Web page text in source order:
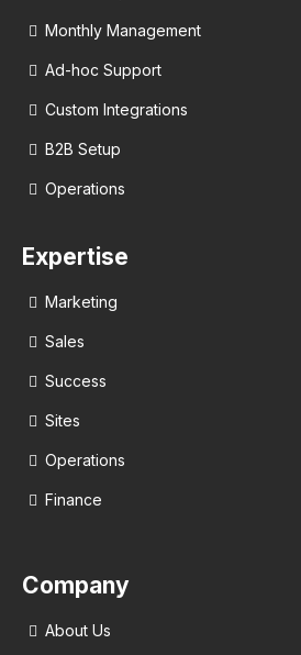
Monthly Management
Ad-hoc Support
Custom Integrations
B2B Setup
Operations
Expertise
Marketing
Sales
Success
Sites
Operations
Finance
Company
About Us